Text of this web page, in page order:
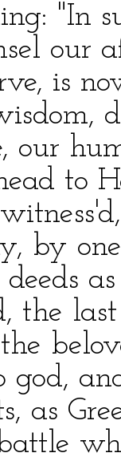
"In
our
is
our
to
by
the
god,
as